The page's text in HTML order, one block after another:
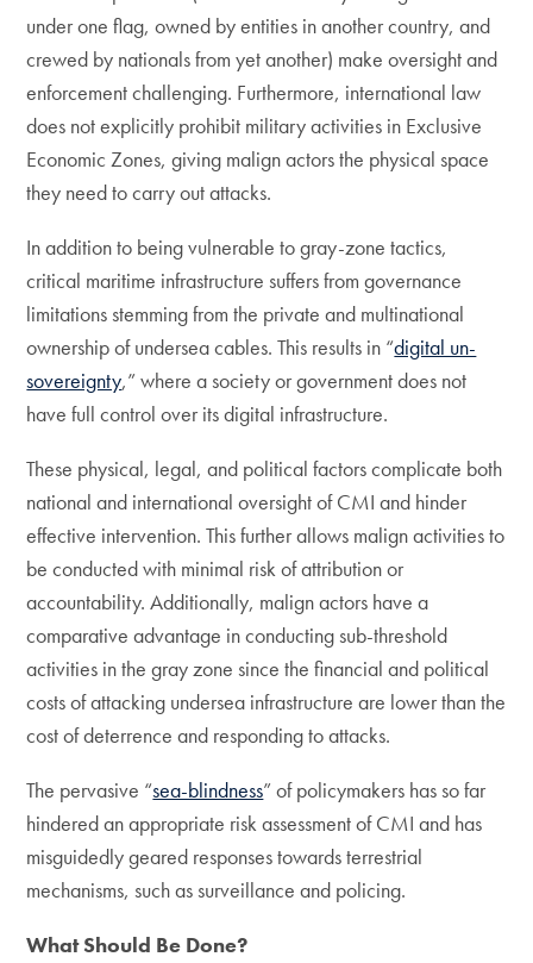
under one flag, owned by entities in another country, and
crewed by nationals from yet another) make oversight and
enforcement challenging. Furthermore, international law
does not explicitly prohibit military activities in Exclusive
Economic Zones, giving malign actors the physical space
they need to carry out attacks.
In addition to being vulnerable to gray-zone tactics,
critical maritime infrastructure suffers from governance
limitations stemming from the private and multinational
ownership of undersea cables. This results in “digital un-
sovereignty,” where a society or government does not
have full control over its digital infrastructure.
These physical, legal, and political factors complicate both
national and international oversight of CMI and hinder
effective intervention. This further allows malign activities to
be conducted with minimal risk of attribution or
accountability. Additionally, malign actors have a
comparative advantage in conducting sub-threshold
activities in the gray zone since the financial and political
costs of attacking undersea infrastructure are lower than the
cost of deterrence and responding to attacks.
The pervasive “sea-blindness” of policymakers has so far
hindered an appropriate risk assessment of CMI and has
misguidedly geared responses towards terrestrial
mechanisms, such as surveillance and policing.
What Should Be Done?